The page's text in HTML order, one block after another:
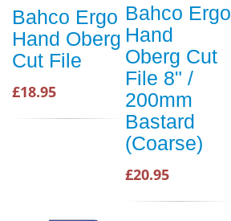
Bahco Ergo
Hand Oberg
Cut File
£18.95
Bahco Ergo
Hand
Oberg Cut
File 8" /
200mm
Bastard
(Coarse)
£20.95